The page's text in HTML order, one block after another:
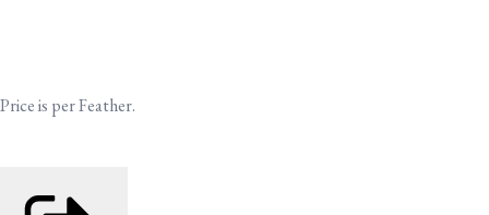
Price is per Feather.